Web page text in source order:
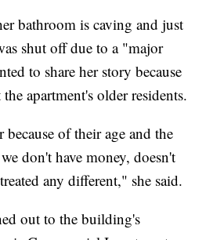
bathroom is caving and just
shut off due to a "major
to share her story because
apartment's older residents.
because of their age and the
don't have money, doesn't
any different," she said.
out to the building's